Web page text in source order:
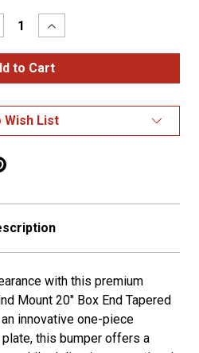
Increase
Quantity
of
Classic
Style
Blind
Mount
20"
Wish List
with this premium
Mount 20" Box End Tapered
innovative one-piece
this bumper offers a